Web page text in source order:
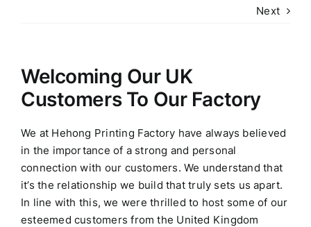
Next
Welcoming Our UK
Customers To Our Factory
We at Hehong Printing Factory have always believed
in the importance of a strong and personal
connection with our customers. We understand that
it’s the relationship we build that truly sets us apart.
In line with this, we were thrilled to host some of our
esteemed customers from the United Kingdom